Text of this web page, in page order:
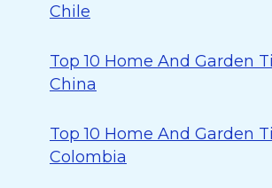
Chile
Top 10 Home And Garden
China
Top 10 Home And Garden
Colombia